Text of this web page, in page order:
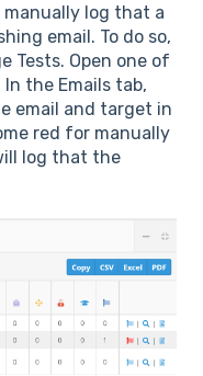
manually log that a
email. To do so,
Tests. Open one of
the Emails tab,
email and target in
red for manually
log that the